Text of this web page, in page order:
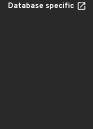
Database specific